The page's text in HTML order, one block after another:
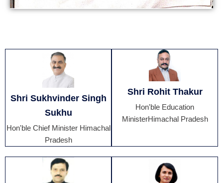
Shri Sukhvinder Singh
Sukhu
Hon'ble Chief Minister Himachal
Pradesh
Shri Rohit Thakur
Hon'ble Education
MinisterHimachal Pradesh